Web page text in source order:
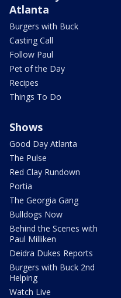
Atlanta
Burgers with Buck
Casting Call
Follow Paul
Pet of the Day
Recipes
Things To Do
Shows
Good Day Atlanta
The Pulse
Red Clay Rundown
Portia
The Georgia Gang
Bulldogs Now
Behind the Scenes with
Paul Milliken
Deidra Dukes Reports
Burgers with Buck 2nd
Helping
Watch Live